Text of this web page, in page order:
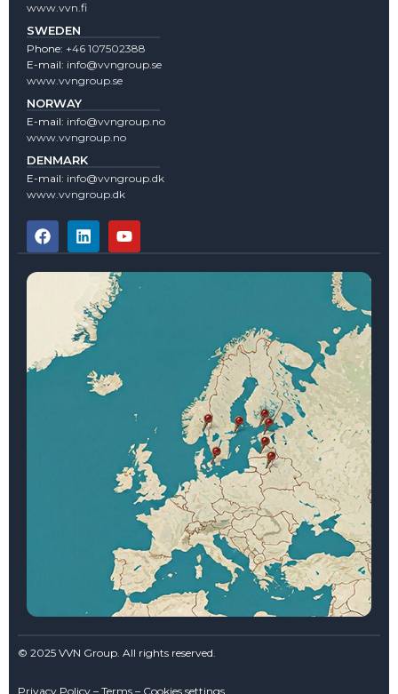
www.vvn.fi
SWEDEN
Phone: +46 107502388
E-mail: info@vvngroup.se
www.vvngroup.se
NORWAY
E-mail: info@vvngroup.no
www.vvngroup.no
DENMARK
E-mail: info@vvngroup.dk
www.vvngroup.dk
© 2025 VVN Group. All rights reserved.
Privacy Policy – Terms – Cookies settings